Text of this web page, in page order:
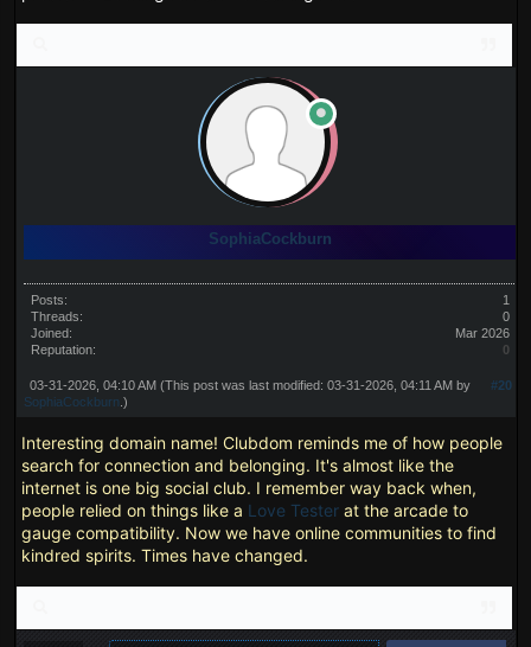
SophiaCockburn
Posts:
1
Threads:
0
Joined:
Mar 2026
Reputation:
0
#20
03-31-2026, 04:10 AM (This post was last modified: 03-31-2026, 04:11 AM by
SophiaCockburn .)
Interesting domain name! Clubdom reminds me of how people
search for connection and belonging. It's almost like the
internet is one big social club. I remember way back when,
people relied on things like a Love Testerat the arcade to
gauge compatibility. Now we have online communities to find
kindred spirits. Times have changed.